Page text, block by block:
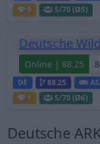
9
5/70 (Ø5)
Deutsche
Online | 88.25
DE 88.25
1
5/70 (Ø6)
Deutsche